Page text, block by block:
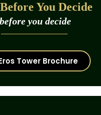
You Decide
you decide
Tower Brochure